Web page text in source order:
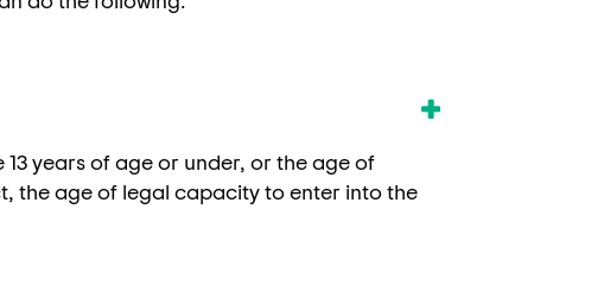
years of age or under, or the age of
the age of legal capacity to enter into the